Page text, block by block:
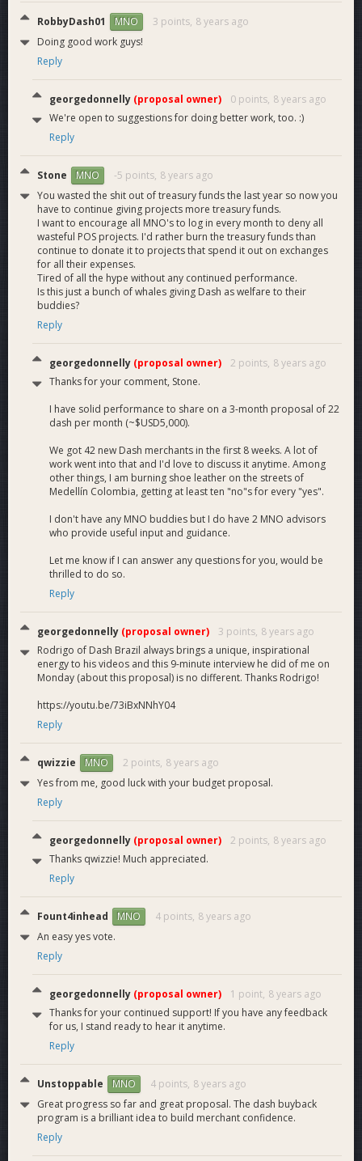
RobbyDash01 MNO 3 points, 8 years ago
Doing good work guys!
Reply
georgedonnelly (proposal owner) 0 points, 8 years ago
We're open to suggestions for doing better work, too. :)
Reply
Stone MNO -5 points, 8 years ago
You wasted the shit out of treasury funds the last year so now you
have to continue giving projects more treasury funds.
I want to encourage all MNO's to log in every month to deny all
wasteful POS projects. I'd rather burn the treasury funds than
continue to donate it to projects that spend it out on exchanges
for all their expenses.
Tired of all the hype without any continued performance.
Is this just a bunch of whales giving Dash as welfare to their
buddies?
Reply
georgedonnelly (proposal owner) 2 points, 8 years ago
Thanks for your comment, Stone.
I have solid performance to share on a 3-month proposal of 22
dash per month (~$USD5,000).
We got 42 new Dash merchants in the first 8 weeks. A lot of
work went into that and I'd love to discuss it anytime. Among
other things, I am burning shoe leather on the streets of
Medellín Colombia, getting at least ten "no"s for every "yes".
I don't have any MNO buddies but I do have 2 MNO advisors
who provide useful input and guidance.
Let me know if I can answer any questions for you, would be
thrilled to do so.
Reply
georgedonnelly (proposal owner) 3 points, 8 years ago
Rodrigo of Dash Brazil always brings a unique, inspirational
energy to his videos and this 9-minute interview he did of me on
Monday (about this proposal) is no different. Thanks Rodrigo!
https://youtu.be/73iBxNNhY04
Reply
qwizzie MNO 2 points, 8 years ago
Yes from me, good luck with your budget proposal.
Reply
georgedonnelly (proposal owner) 2 points, 8 years ago
Thanks qwizzie! Much appreciated.
Reply
Fount4inhead MNO 4 points, 8 years ago
An easy yes vote.
Reply
georgedonnelly (proposal owner) 1 point, 8 years ago
Thanks for your continued support! If you have any feedback
for us, I stand ready to hear it anytime.
Reply
Unstoppable MNO 4 points, 8 years ago
Great progress so far and great proposal. The dash buyback
program is a brilliant idea to build merchant confidence.
Reply